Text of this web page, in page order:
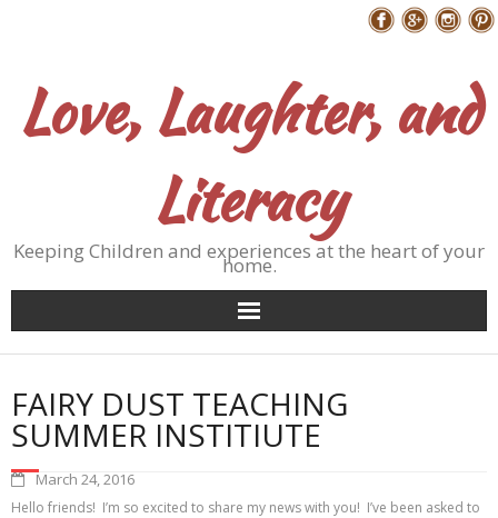
Love, Laughter, and
Literacy
Keeping Children and experiences at the heart of your
home.
FAIRY DUST TEACHING
SUMMER INSTITIUTE
March 24, 2016
Hello friends! I’m so excited to share my news with you! I’ve been asked to